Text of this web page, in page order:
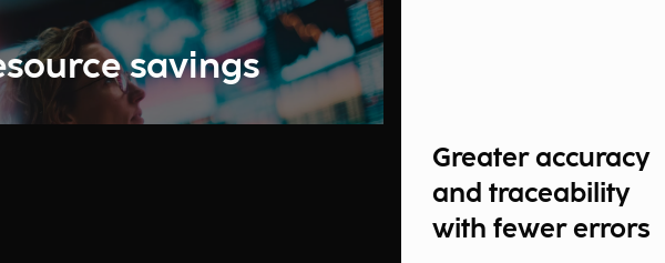
savings
Greater accuracy
and traceability
with fewer errors